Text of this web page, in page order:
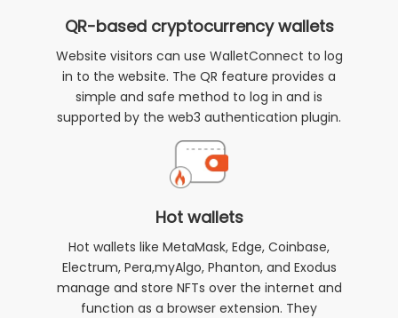
QR-based cryptocurrency wallets
Website visitors can use WalletConnect to log
in to the website. The QR feature provides a
simple and safe method to log in and is
supported by the web3 authentication plugin.
Hot wallets
Hot wallets like MetaMask, Edge, Coinbase,
Electrum, Pera,myAlgo, Phanton, and Exodus
manage and store NFTs over the internet and
function as a browser extension. They